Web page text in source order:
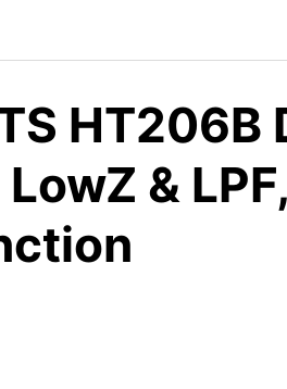
HT206B
&